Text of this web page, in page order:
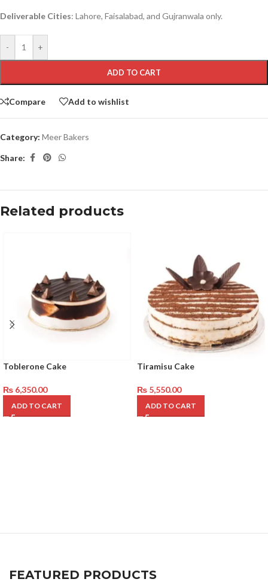
Deliverable Cities: Lahore, Faisalabad, and Gujranwala only.
- +
ADD TO CART
Compare Add to wishlist
Category: Meer Bakers
Share:
Related products
Toblerone Cake
₨ 6,350.00
ADD TO CART
Tiramisu Cake
₨ 5,550.00
ADD TO CART
FEATURED PRODUCTS